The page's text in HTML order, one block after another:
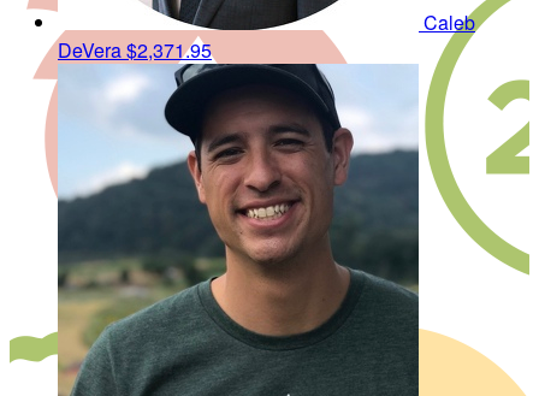
Caleb
DeVera$2,371.95